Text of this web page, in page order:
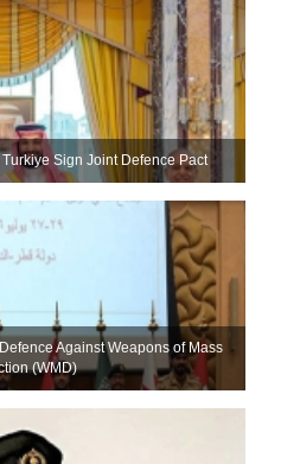
Sign Joint Defence Pact
Against Weapons of Mass
(WMD)